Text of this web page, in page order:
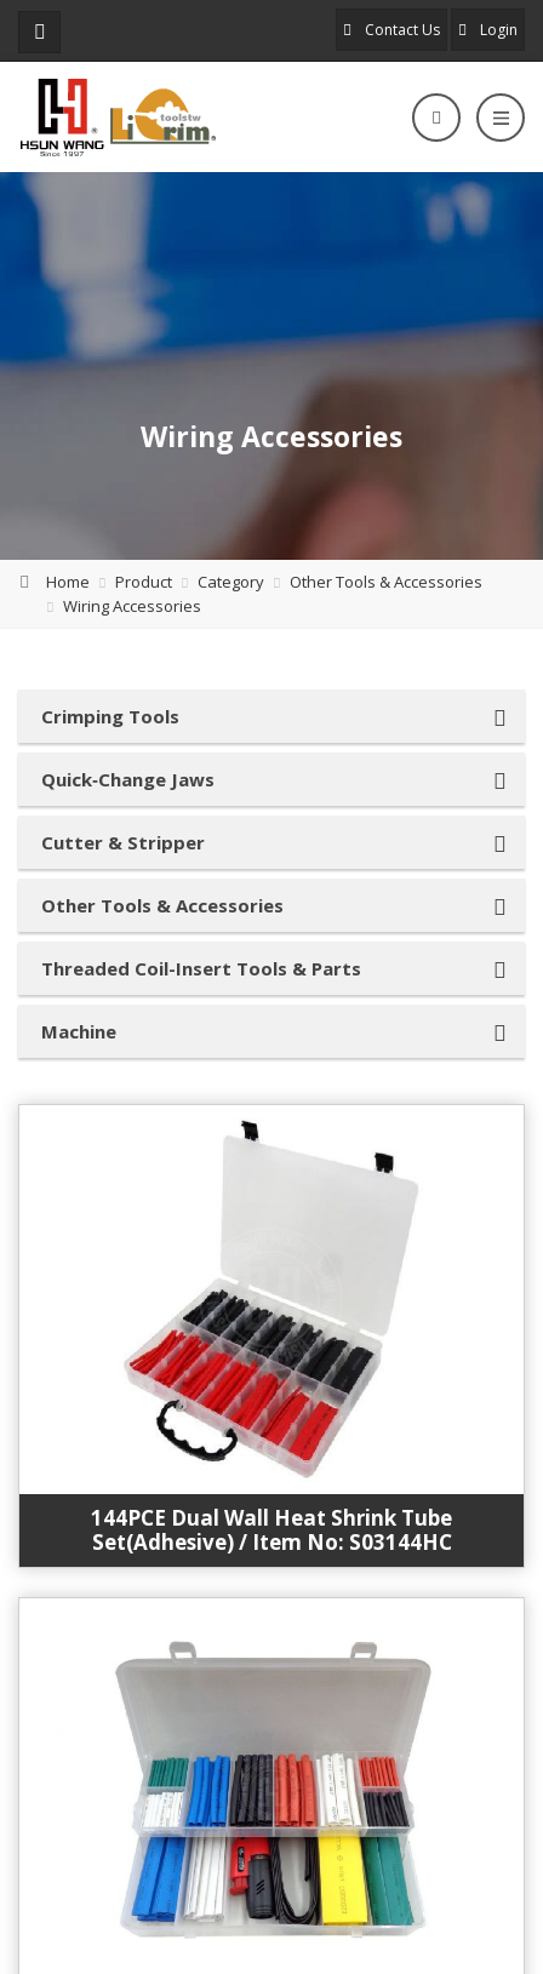
Contact Us Login
Wiring Accessories
Home Product Category
Other Tools & Accessories
Wiring Accessories
Crimping Tools
Quick‑Change Jaws
Cutter & Stripper
Other Tools & Accessories
Threaded Coil-Insert Tools & Parts
Machine
144PCE Dual Wall Heat Shrink Tube
Set(Adhesive) / Item No: S03144HC